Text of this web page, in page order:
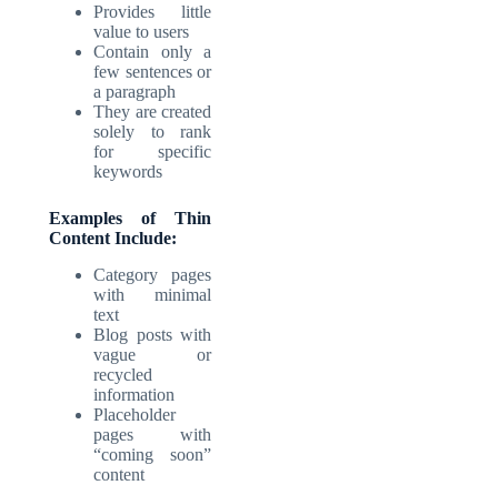
Provides little
value to users
Contain only a
few sentences or
a paragraph
They are created
solely to rank
for specific
keywords
Examples of Thin
Content Include:
Category pages
with minimal
text
Blog posts with
vague or
recycled
information
Placeholder
pages with
“coming soon”
content